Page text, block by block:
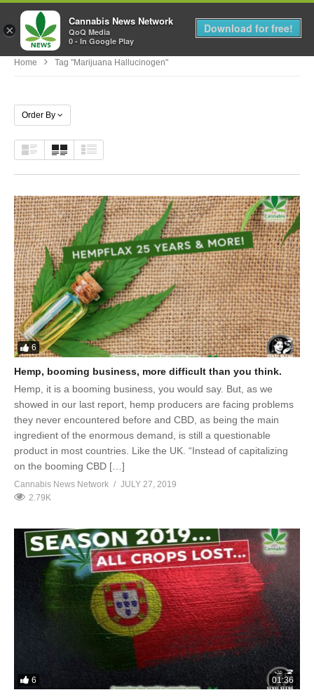
MENU
Home Tag "marijuana Hallucinogen"
Order By
6
Hemp, booming business, more difficult than you think.
Hemp, it is a booming business, you would say. But, as we
showed in our last report, hemp producers are facing problems
they never encountered before and CBD, as being the main
ingredient of the enormous demand, is still a questionable
product in most countries. Like the UK. “Instead of capitalizing
on the booming CBD […]
Cannabis News Network
JULY 27, 2019
2.79K
6 01:36
×
Cannabis News Network
QoQ Media
0 - In Google Play
Download for free!